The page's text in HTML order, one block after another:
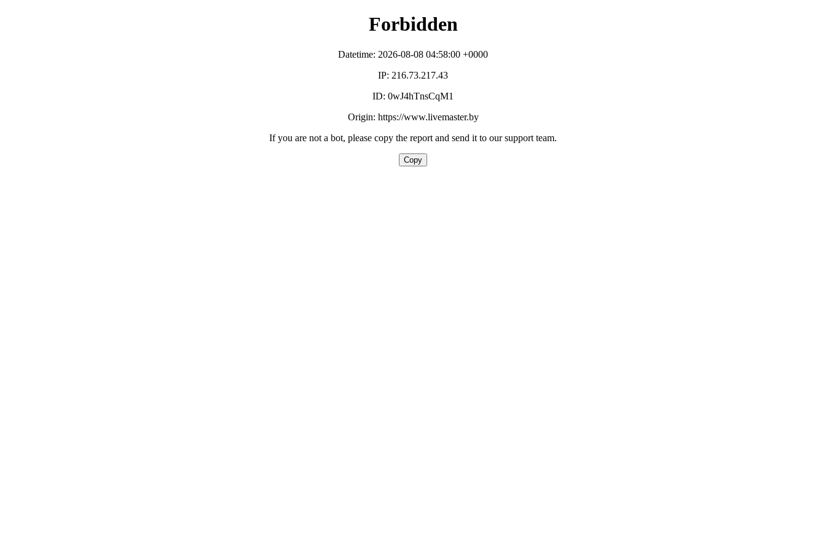
Forbidden
Datetime: 2026-08-08 04:58:00 +0000
IP: 216.73.217.43
ID: 0wJ4hTnsCqM1
Origin: https://www.livemaster.by
If you are not a bot, please copy the report and send it to our support team.
Copy